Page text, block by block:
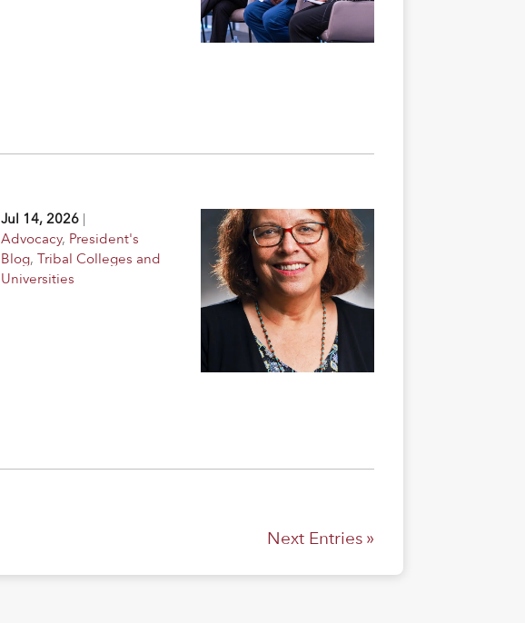
Jul 14, 2026 |
Advocacy, President's
Blog,Tribal Colleges and
Universities
Next Entries »